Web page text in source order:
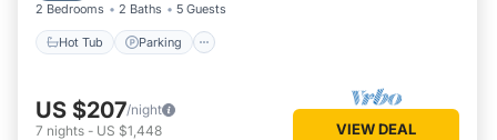
2 Bedrooms 2 Baths 5 Guests
Hot Tub Parking
US $207/night
7 nights - US $1,448 VIEW DEAL